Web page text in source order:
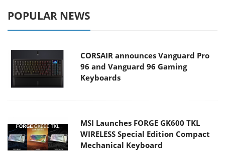
POPULAR NEWS
CORSAIR announces Vanguard Pro
96 and Vanguard 96 Gaming
Keyboards
MSI Launches FORGE GK600 TKL
WIRELESS Special Edition Compact
Mechanical Keyboard